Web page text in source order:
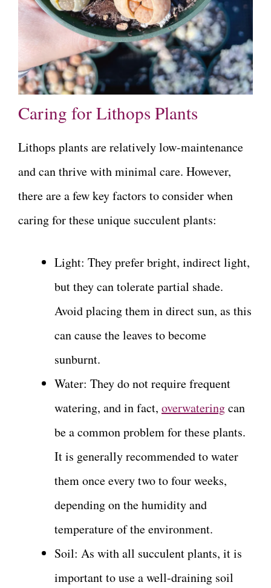
Caring for Lithops Plants
Lithops plants are relatively low-maintenance
and can thrive with minimal care. However,
there are a few key factors to consider when
caring for these unique succulent plants:
Light: They prefer bright, indirect light,
but they can tolerate partial shade.
Avoid placing them in direct sun, as this
can cause the leaves to become
sunburnt.
Water: They do not require frequent
watering, and in fact, overwateringcan
be a common problem for these plants.
It is generally recommended to water
them once every two to four weeks,
depending on the humidity and
temperature of the environment.
Soil: As with all succulent plants, it is
important to use a well-draining soil